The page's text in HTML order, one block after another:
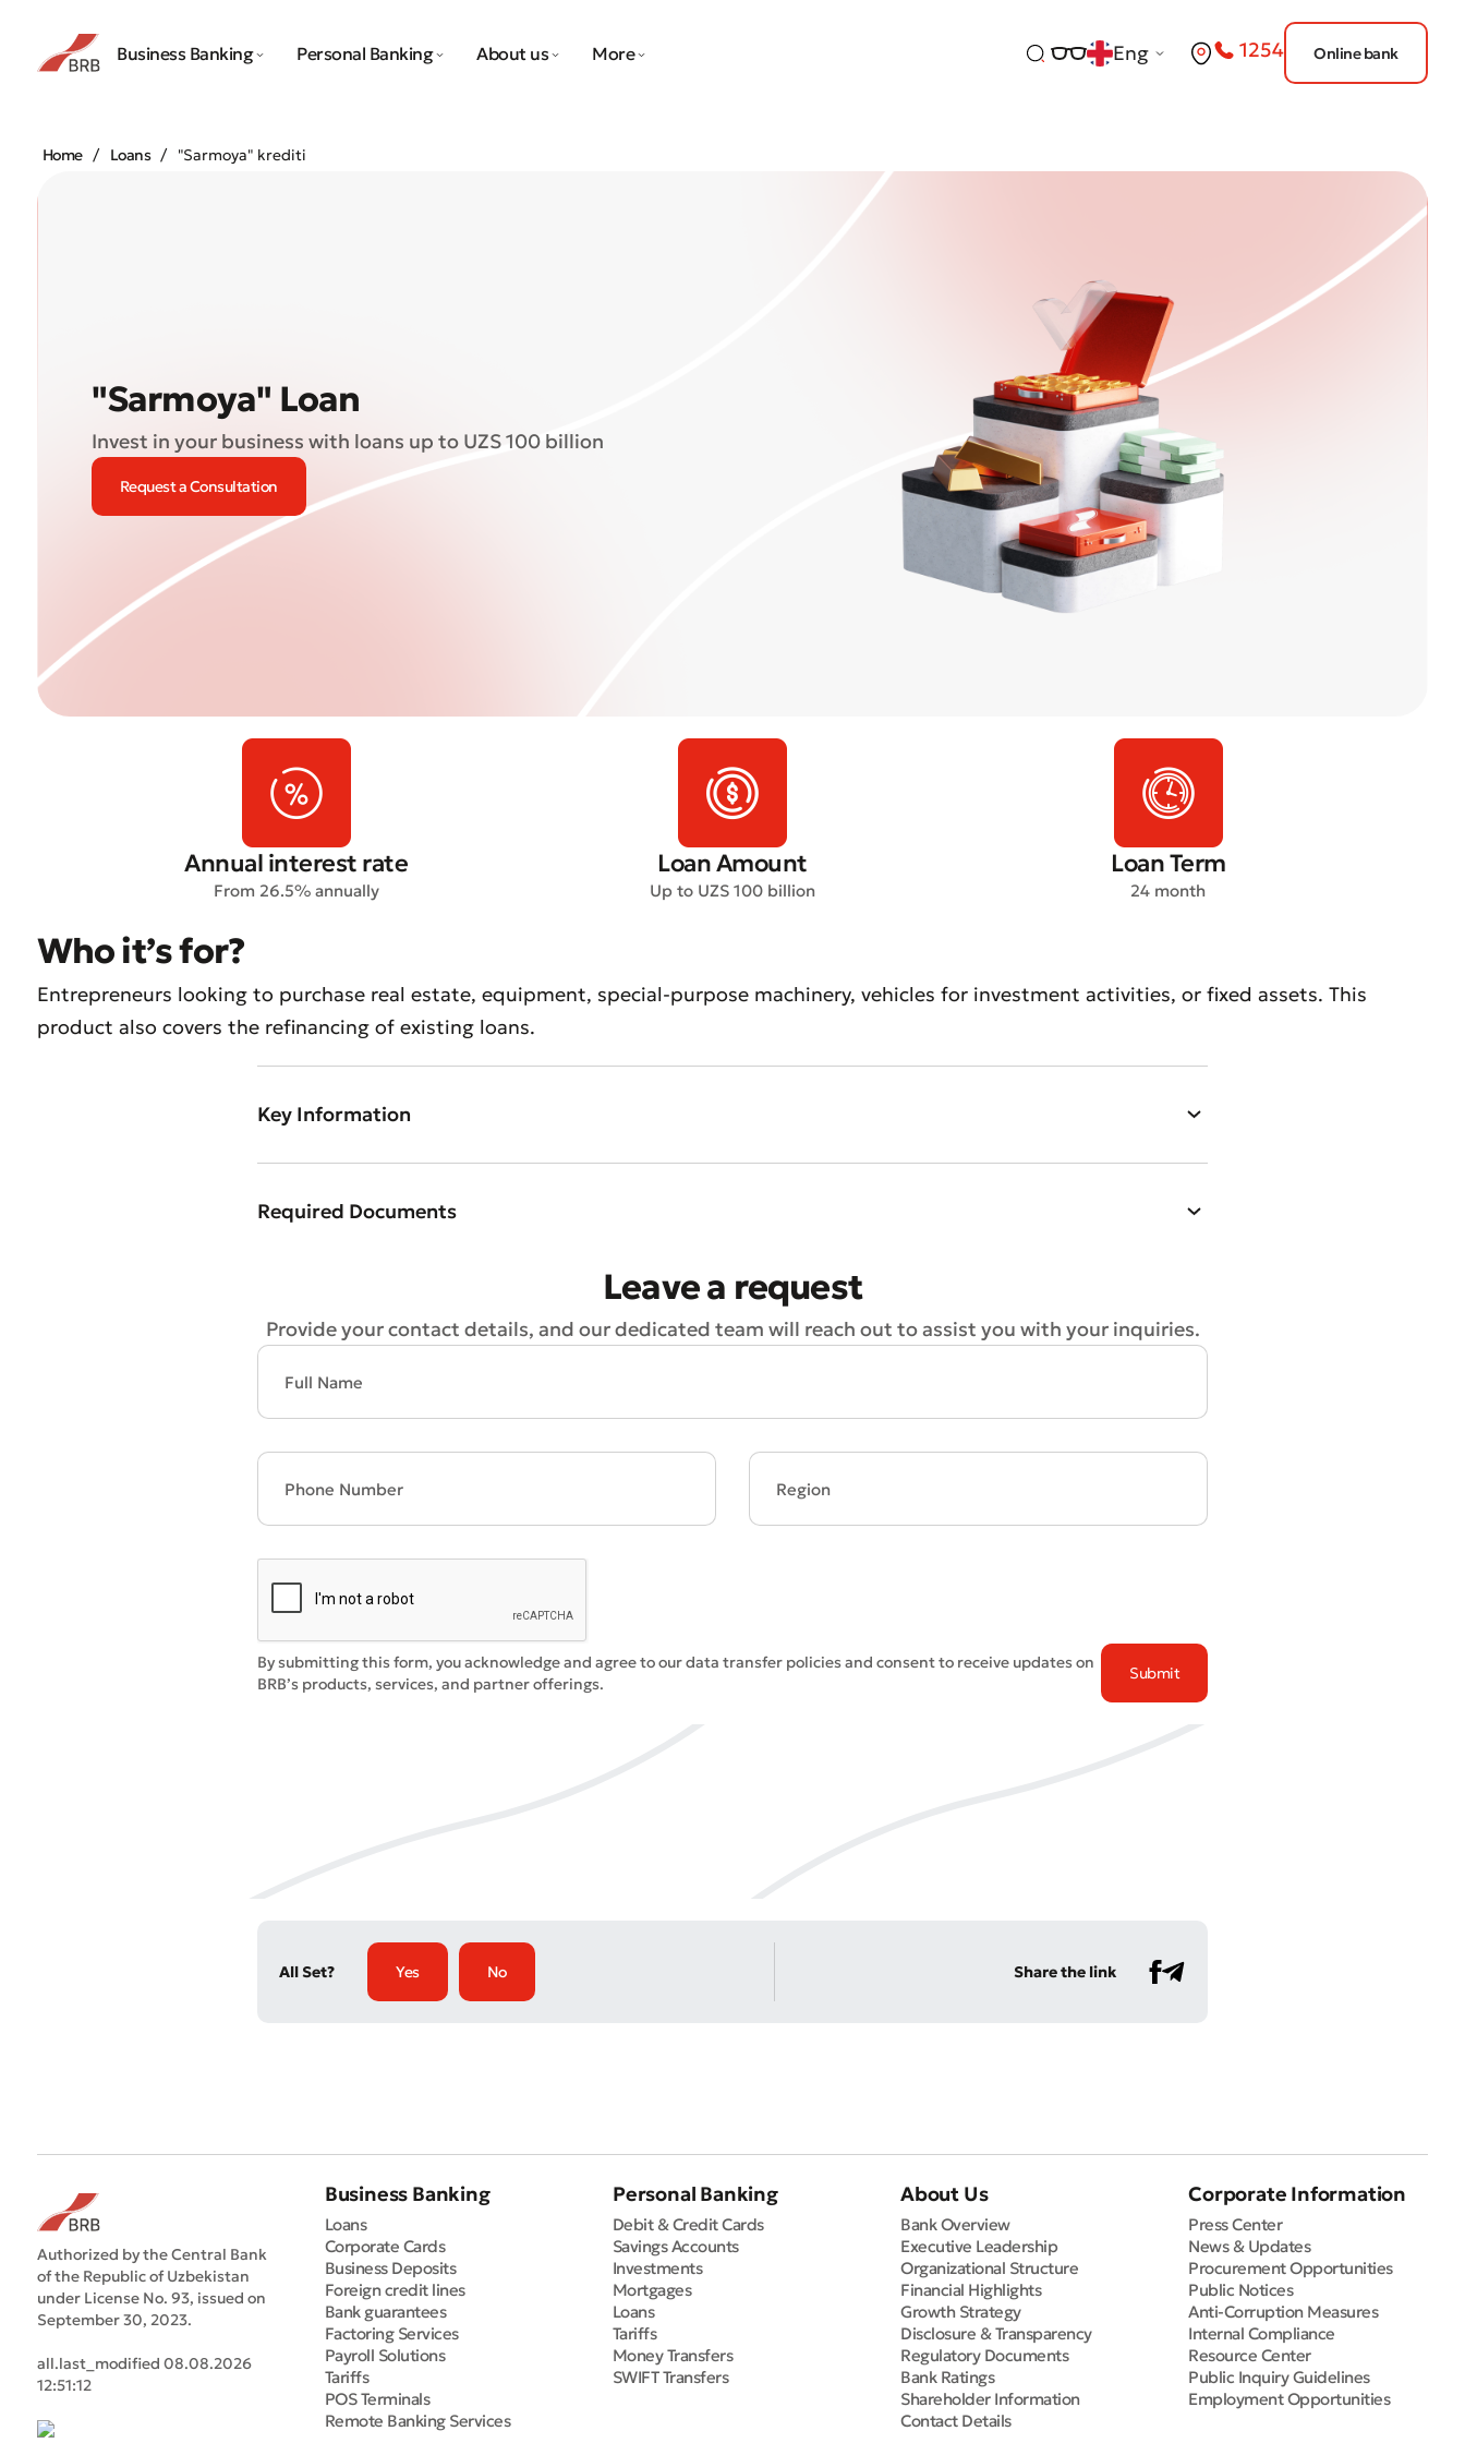
Business Banking Personal Banking About us More Eng 1254 Online bank
Submit an Appeal
* All fields are required
Home Loans "Sarmoya" krediti
"Sarmoya" Loan
Invest in your business with loans up to UZS 100 billion
Request a Consultation
Annual interest rate
From 26.5% annually
Loan Amount
Up to UZS 100 billion
Loan Term
24 month
Who it’s for?
Entrepreneurs looking to purchase real estate, equipment, special-purpose machinery, vehicles for investment activities, or fixed assets. This
product also covers the refinancing of existing loans.
Key Information
Required Documents
Leave a request
Provide your contact details, and our dedicated team will reach out to assist you with your inquiries.
By submitting this form, you acknowledge and agree to our data transfer policies and consent to receive updates on
BRB’s products, services, and partner offerings.
All Set? Yes No Share the link
Authorized by the Central Bank
of the Republic of Uzbekistan
under License No. 93, issued on
September 30, 2023.
all.last_modified 08.08.2026
12:51:12
Business Banking
Loans
Corporate Cards
Business Deposits
Foreign credit lines
Bank guarantees
Factoring Services
Payroll Solutions
Tariffs
POS Terminals
Remote Banking Services
Personal Banking
Debit & Credit Cards
Savings Accounts
Investments
Mortgages
Loans
Tariffs
Money Transfers
SWIFT Transfers
About Us
Bank Overview
Executive Leadership
Organizational Structure
Financial Highlights
Growth Strategy
Disclosure & Transparency
Regulatory Documents
Bank Ratings
Shareholder Information
Contact Details
Corporate Information
Press Center
News & Updates
Procurement Opportunities
Public Notices
Anti-Corruption Measures
Internal Compliance
Resource Center
Public Inquiry Guidelines
Employment Opportunities